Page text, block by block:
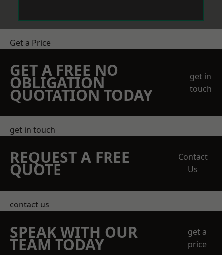
Get a Price
GET A FREE NO
OBLIGATION
QUOTATION TODAY
get in
touch
get in touch
REQUEST A FREE
QUOTE
Contact
Us
contact us
SPEAK WITH OUR
TEAM TODAY
get a
price